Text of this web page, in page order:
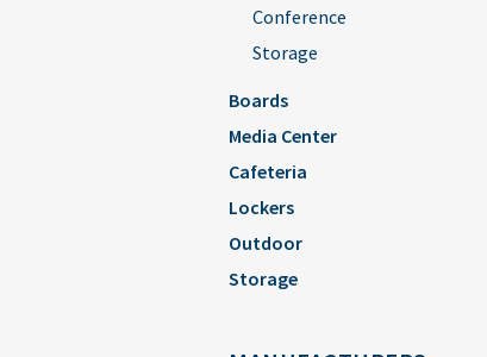
Conference
Storage
Boards
Media Center
Cafeteria
Lockers
Outdoor
Storage